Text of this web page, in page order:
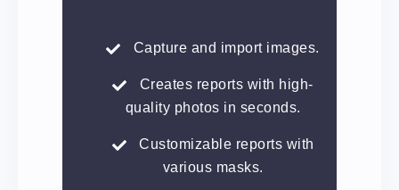
Capture and import images.
Creates reports with high-
quality photos in seconds.
Customizable reports with
various masks.